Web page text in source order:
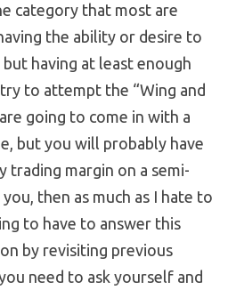
category that most are
the ability or desire to
having at least enough
to attempt the “Wing and
going to come in with a
but you will probably have
trading margin on a semi-
then as much as I hate to
to have to answer this
by revisiting previous
need to ask yourself and